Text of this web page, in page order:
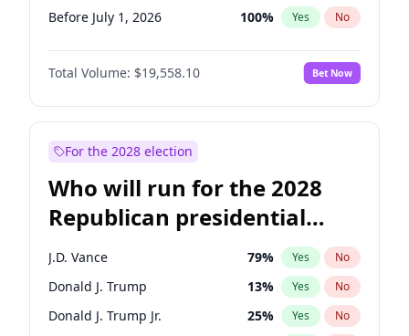
Before July 1, 2026 100% Yes No
Total Volume: $19,558.10 Bet Now
For the 2028 election
Who will run for the 2028
Republican presidential
nomination?
J.D. Vance 79% Yes No
Donald J. Trump 13% Yes No
Donald J. Trump Jr. 25% Yes No